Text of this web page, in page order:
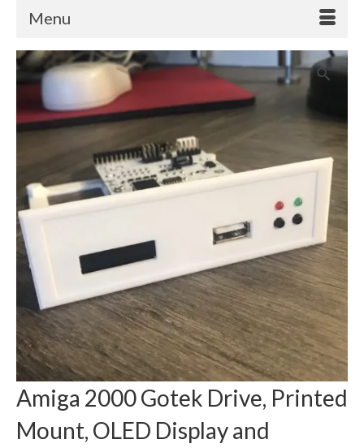
Menu
Amiga 2000 Gotek Drive, Printed
Mount, OLED Display and